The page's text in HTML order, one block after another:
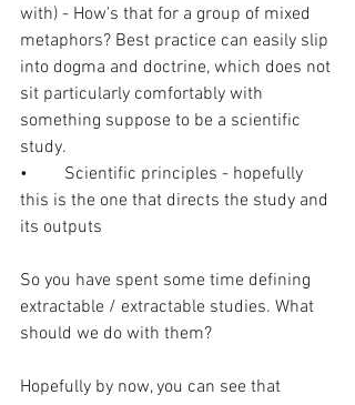
with) - How's that for a group of mixed
metaphors? Best practice can easily slip
into dogma and doctrine, which does not
sit particularly comfortably with
something suppose to be a scientific
study.
•	Scientific principles - hopefully
this is the one that directs the study and
its outputs
So you have spent some time defining
extractable / extractable studies. What
should we do with them?
Hopefully by now, you can see that